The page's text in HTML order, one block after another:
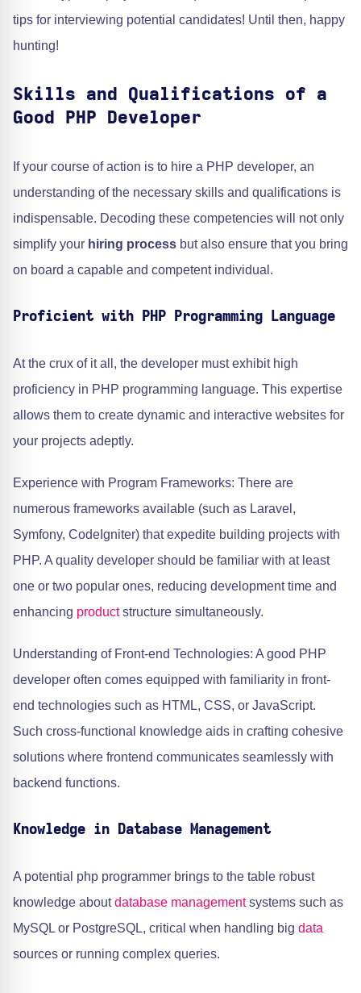
tips for interviewing potential candidates! Until then, happy
hunting!
Skills and Qualifications of a
Good PHP Developer
If your course of action is to hire a PHP developer, an
understanding of the necessary skills and qualifications is
indispensable. Decoding these competencies will not only
simplify your hiring process but also ensure that you bring
on board a capable and competent individual.
Proficient with PHP Programming Language
At the crux of it all, the developer must exhibit high
proficiency in PHP programming language. This expertise
allows them to create dynamic and interactive websites for
your projects adeptly.
Experience with Program Frameworks: There are
numerous frameworks available (such as Laravel,
Symfony, CodeIgniter) that expedite building projects with
PHP. A quality developer should be familiar with at least
one or two popular ones, reducing development time and
enhancing productstructure simultaneously.
Understanding of Front-end Technologies: A good PHP
developer often comes equipped with familiarity in front-
end technologies such as HTML, CSS, or JavaScript.
Such cross-functional knowledge aids in crafting cohesive
solutions where frontend communicates seamlessly with
backend functions.
Knowledge in Database Management
A potential php programmer brings to the table robust
knowledge aboutdatabase managementsystems such as
MySQL or PostgreSQL, critical when handling big data
sources or running complex queries.